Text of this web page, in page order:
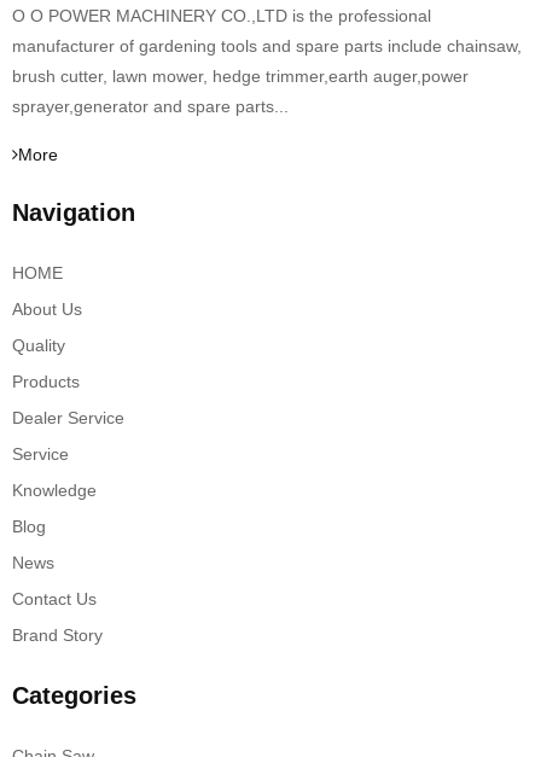
O O POWER MACHINERY CO.,LTD is the professional
manufacturer of gardening tools and spare parts include chainsaw,
brush cutter, lawn mower, hedge trimmer,earth auger,power
sprayer,generator and spare parts...
More
Navigation
HOME
About Us
Quality
Products
Dealer Service
Service
Knowledge
Blog
News
Contact Us
Brand Story
Categories